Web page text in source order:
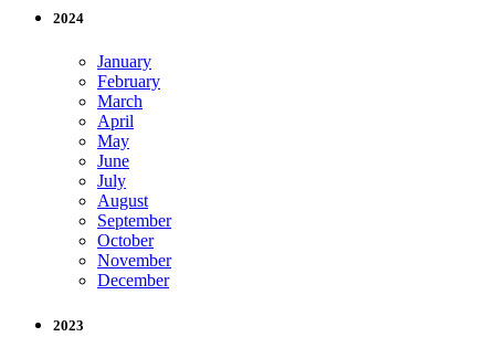
2024
January
February
March
April
May
June
July
August
September
October
November
December
2023